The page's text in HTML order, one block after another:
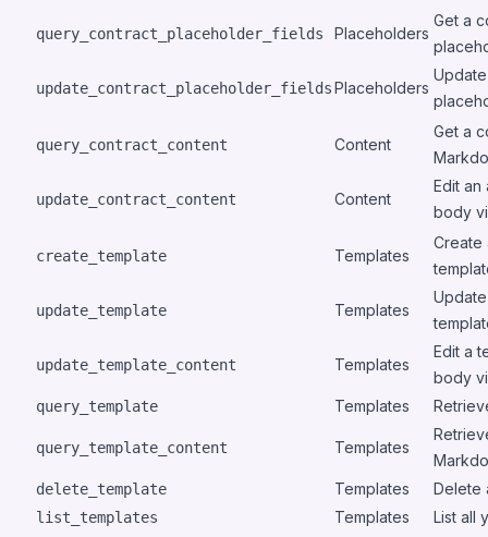
query_contract_placeholder_fields Placeholders
Get a
update_contract_placeholder_fieldsPlaceholders
query_contract_content Content
Get a
update_contract_content Content
Edit
body
create_template Templates
Create
update_template Templates
update_template_content Templates
Edit a
body
query_template Templates
query_template_content Templates
delete_template Templates Delete
list_templates Templates List all